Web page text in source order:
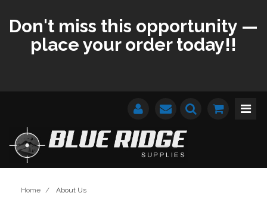
Don't miss this opportunity —
place your order today!!
Home / About Us